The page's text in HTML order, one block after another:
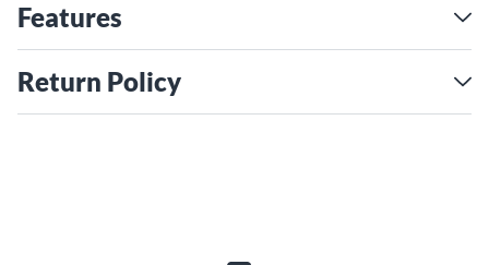
cymbal set #2 delivers the versatility and quality you need
for any musical situation.
Features
Return Policy